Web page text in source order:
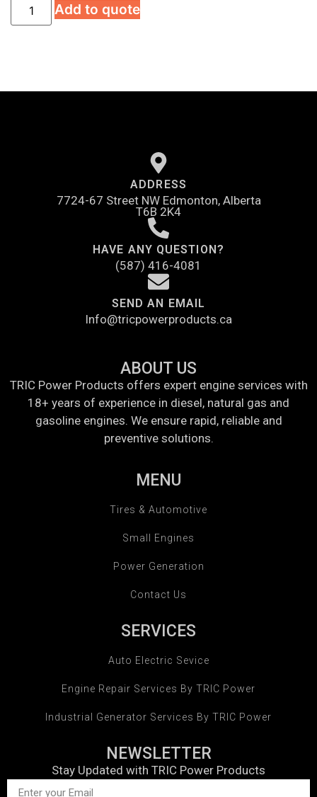
Add to quote
ADDRESS
7724-67 Street NW Edmonton, Alberta
T6B 2K4
HAVE ANY QUESTION?
(587) 416-4081
SEND AN EMAIL
Info@tricpowerproducts.ca
ABOUT US
TRIC Power Products offers expert engine services with
18+ years of experience in diesel, natural gas and
gasoline engines. We ensure rapid, reliable and
preventive solutions.
MENU
Tires & Automotive
Small Engines
Power Generation
Contact Us
SERVICES
Auto Electric Sevice
Engine Repair Services By TRIC Power
Industrial Generator Services By TRIC Power
NEWSLETTER
Stay Updated with TRIC Power Products